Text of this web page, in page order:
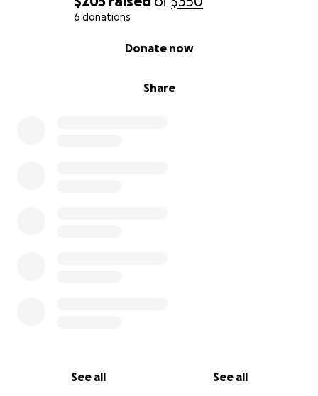
6 donations
Share
Donate now
See all See all